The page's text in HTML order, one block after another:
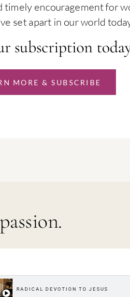
timely encouragement for
set apart in our world
subscription
MORE & SUBSCRIBE
RADICAL DEVOTION TO JESUS